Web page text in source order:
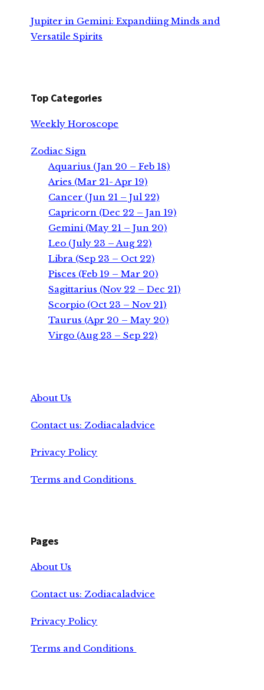
Jupiter in Gemini: Expandiing Minds and
Versatile Spirits
Top Categories
Weekly Horoscope
Zodiac Sign
Aquarius (Jan 20 – Feb 18)
Aries (Mar 21- Apr 19)
Cancer (Jun 21 – Jul 22)
Capricorn (Dec 22 – Jan 19)
Gemini (May 21 – Jun 20)
Leo (July 23 – Aug 22)
Libra (Sep 23 – Oct 22)
Pisces (Feb 19 – Mar 20)
Sagittarius (Nov 22 – Dec 21)
Scorpio (Oct 23 – Nov 21)
Taurus (Apr 20 – May 20)
Virgo (Aug 23 – Sep 22)
About Us
Contact us: Zodiacaladvice
Privacy Policy
Terms and Conditions
Pages
About Us
Contact us: Zodiacaladvice
Privacy Policy
Terms and Conditions